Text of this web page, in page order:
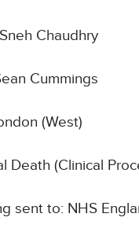
Chaudhry
Cummings
(West)
Death (Clinical
sent to: NHS